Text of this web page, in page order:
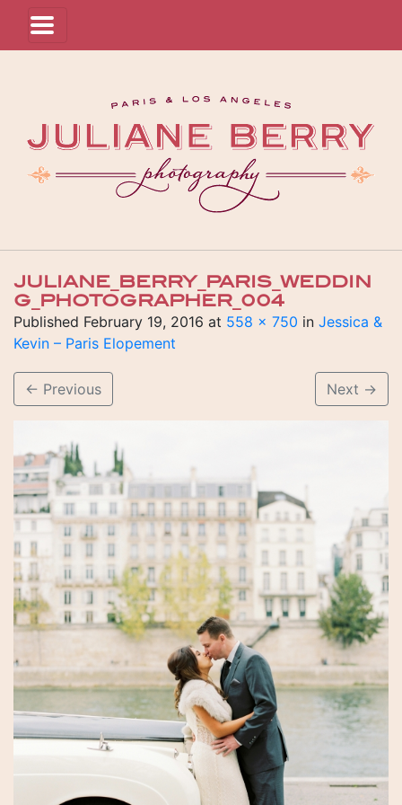
JULIANE_BERRY_PARIS_WEDDIN
G_PHOTOGRAPHER_004
Published February 19, 2016 at 558 × 750 in Jessica &
Kevin – Paris Elopement
← Previous Next →